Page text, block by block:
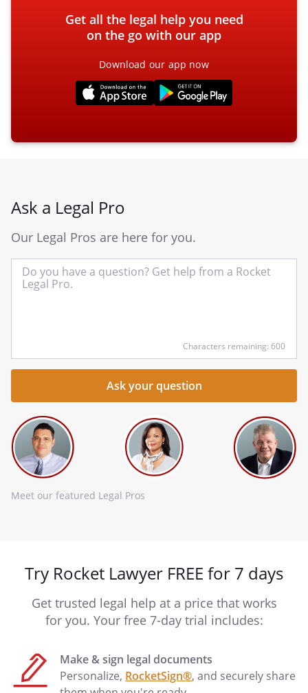
Get all the legal help you need
on the go with our app
Download our app now
Ask a Legal Pro
Our Legal Pros are here for you.
Characters remaining: 600
Meet our featured Legal Pros
Try Rocket Lawyer FREE for 7 days
Get trusted legal help at a price that works
for you. Your free 7-day trial includes:
Make & sign legal documents
Personalize, RocketSign®, and securely share